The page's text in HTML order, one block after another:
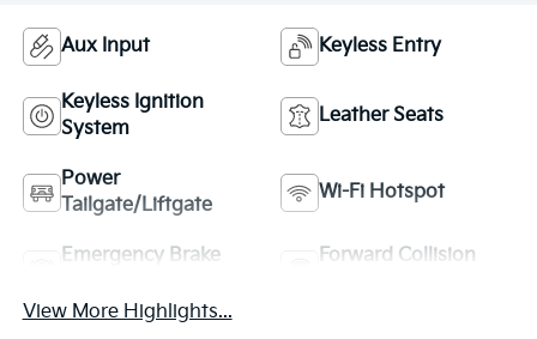
Aux Input Keyless Entry
Keyless Ignition
System
Leather Seats
Power
Tailgate/Liftgate
Wi-Fi Hotspot
Emergency Brake
Forward Collision
View More Highlights...